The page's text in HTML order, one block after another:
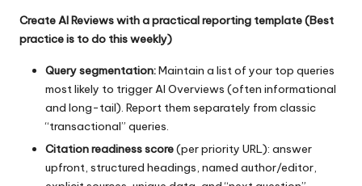
Create AI Reviews with a practical reporting template (Best
practice is to do this weekly)
Query segmentation:Maintain a list of your top queries
most likely to trigger AI Overviews (often informational
and long-tail). Report them separately from classic
“transactional” queries.
Citation readiness score(per priority URL): answer
upfront, structured headings, named author/editor,